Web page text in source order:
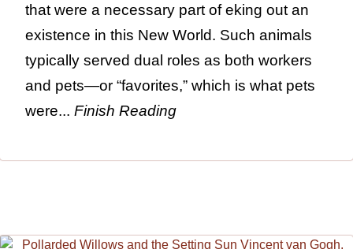
that were a necessary part of eking out an
existence in this New World. Such animals
typically served dual roles as both workers
and pets—or “favorites,” which is what pets
were... Finish Reading